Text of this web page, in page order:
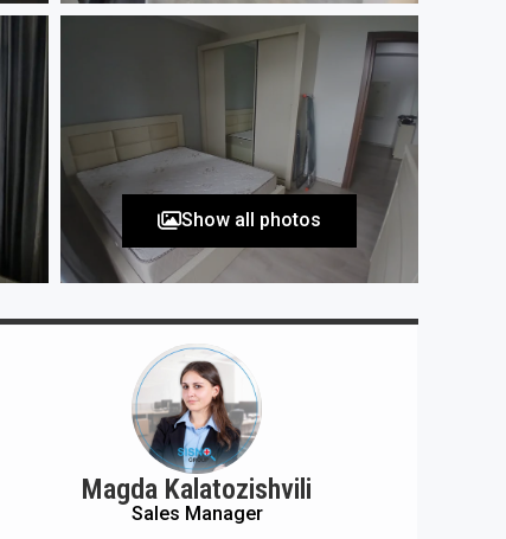
Show all photos
Magda Kalatozishvili
Sales Manager